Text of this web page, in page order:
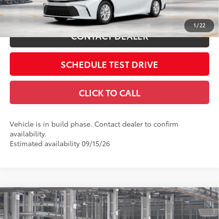
1 / 22
ESTIMATE PAYMENTS
CONTACT DEALER
SCHEDULE TEST DRIVE
CLICK TO CALL
Vehicle is in build phase. Contact dealer to confirm
availability.
Estimated availability 09/15/26
2026Toyota CamrySE
Total SRP62
$33,714
Compare Vehicle